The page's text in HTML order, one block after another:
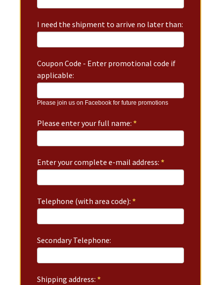
I need the shipment to arrive no later than:
Coupon Code - Enter promotional code if
applicable:
Please join us on Facebook for future promotions
Please enter your full name:*
Enter your complete e-mail address:*
Telephone (with area code):*
Secondary Telephone:
Shipping address:*